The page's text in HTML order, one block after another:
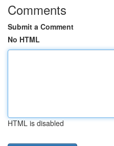
Comments
Submit a Comment
No HTML
HTML is disabled